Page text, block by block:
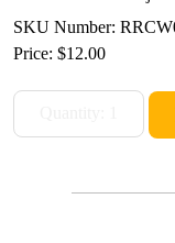
SKU Number:
Price: $12.00